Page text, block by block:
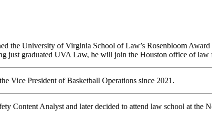
the University of Virginia School of Law’s Rosenbloom
just graduated UVA Law, he will join the Houston office of
Vice President of Basketball Operations since 2021.
Content Analyst and later decided to attend law school at